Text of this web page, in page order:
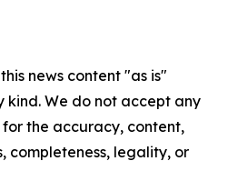
news content "as is"
We do not accept any
the accuracy, content,
completeness, legality, or